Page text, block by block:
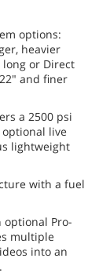
options:
heavier
or Direct
and finer
a 2500 psi
live
lightweight
with a fuel
Pro-
multiple
into an